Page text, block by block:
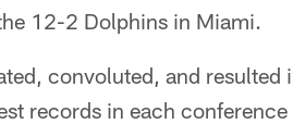
12-2 Dolphins in Miami.
convoluted, and resulted
records in each